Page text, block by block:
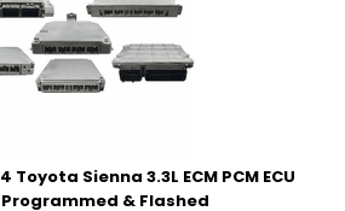
Toyota Sienna 3.3L ECM PCM ECU
& Flashed